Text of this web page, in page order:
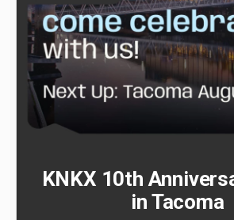
KNKX 10th
in Tacoma